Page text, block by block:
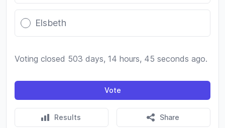
Elsbeth
Voting closed 503 days, 14 hours, 45 seconds ago.
Vote
Results Share